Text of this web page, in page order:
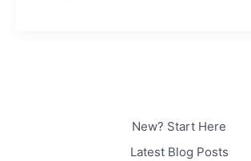
New? Start Here
Latest Blog Posts